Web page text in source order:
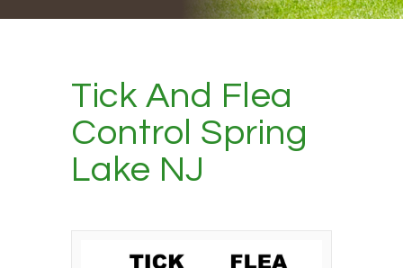
Tick And Flea
Control Spring
Lake NJ